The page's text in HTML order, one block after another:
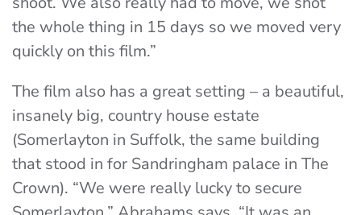
the whole thing in 15 days so we moved very
quickly on this film.”
The film also has a great setting – a beautiful,
insanely big, country house estate
(Somerlayton in Suffolk, the same building
that stood in for Sandringham palace in The
Crown). “We were really lucky to secure